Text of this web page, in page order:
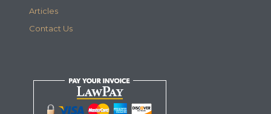
Articles
Contact Us